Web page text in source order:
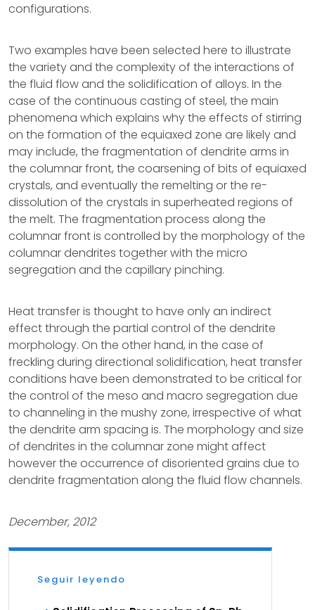
configurations.
Two examples have been selected here to illustrate
the variety and the complexity of the interactions of
the fluid flow and the solidification of alloys. In the
case of the continuous casting of steel, the main
phenomena which explains why the effects of stirring
on the formation of the equiaxed zone are likely and
may include, the fragmentation of dendrite arms in
the columnar front, the coarsening of bits of equiaxed
crystals, and eventually the remelting or the re-
dissolution of the crystals in superheated regions of
the melt. The fragmentation process along the
columnar front is controlled by the morphology of the
columnar dendrites together with the micro
segregation and the capillary pinching.
Heat transfer is thought to have only an indirect
effect through the partial control of the dendrite
morphology. On the other hand, in the case of
freckling during directional solidification, heat transfer
conditions have been demonstrated to be critical for
the control of the meso and macro segregation due
to channeling in the mushy zone, irrespective of what
the dendrite arm spacing is. The morphology and size
of dendrites in the columnar zone might affect
however the occurrence of disoriented grains due to
dendrite fragmentation along the fluid flow channels.
December, 2012
Seguir leyendo